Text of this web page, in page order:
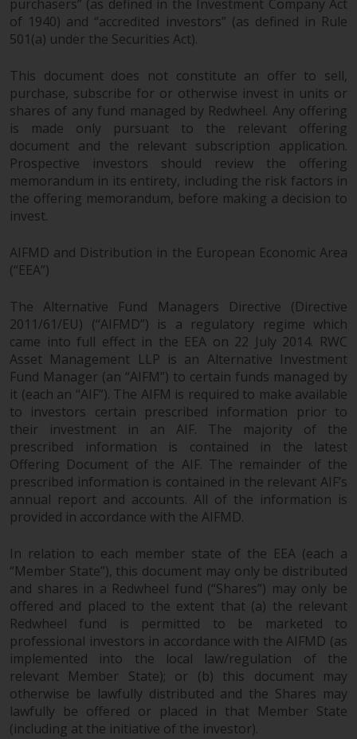
purchasers” (as defined in the Investment Company Act
of 1940) and “accredited investors” (as defined in Rule
501(a) under the Securities Act).
This document does not constitute an offer to sell,
purchase, subscribe for or otherwise invest in units or
shares of any fund managed by Redwheel. Any offering
is made only pursuant to the relevant offering
document and the relevant subscription application.
Prospective investors should review the offering
memorandum in its entirety, including the risk factors in
the offering memorandum, before making a decision to
invest.
AIFMD and Distribution in the European Economic Area
(“EEA”)
The Alternative Fund Managers Directive (Directive
2011/61/EU) (“AIFMD”) is a regulatory regime which
came into full effect in the EEA on 22 July 2014. RWC
Asset Management LLP is an Alternative Investment
Fund Manager (an “AIFM”) to certain funds managed by
it (each an “AIF”). The AIFM is required to make available
to investors certain prescribed information prior to
their investment in an AIF. The majority of the
prescribed information is contained in the latest
Offering Document of the AIF. The remainder of the
prescribed information is contained in the relevant AIF’s
annual report and accounts. All of the information is
provided in accordance with the AIFMD.
In relation to each member state of the EEA (each a
“Member State”), this document may only be distributed
and shares in a Redwheel fund (“Shares”) may only be
offered and placed to the extent that (a) the relevant
Redwheel fund is permitted to be marketed to
professional investors in accordance with the AIFMD (as
implemented into the local law/regulation of the
relevant Member State); or (b) this document may
otherwise be lawfully distributed and the Shares may
lawfully be offered or placed in that Member State
(including at the initiative of the investor).